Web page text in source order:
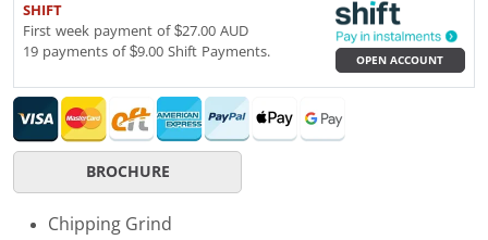
SHIFT
First week payment of $27.00 AUD
19 payments of $9.00 Shift Payments.
OPEN ACCOUNT
BROCHURE
Chipping Grind